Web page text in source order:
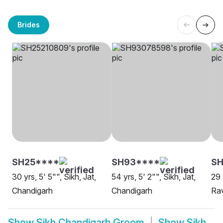
Brides
SH25****
30 yrs, 5' 5"", Sikh, Jat,
Chandigarh
SH93****
54 yrs, 5' 2"", Sikh, Jat,
Chandigarh
29